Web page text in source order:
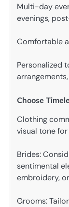
Multi-day
evenings,
Comfortable
Personalized
Choose
Clothing
visual tone
Brides:
sentimental
embroidery,
Grooms: